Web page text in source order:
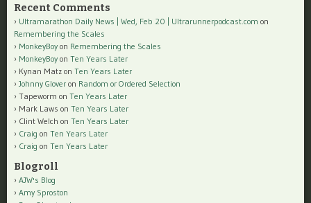
Recent Comments
Ultramarathon Daily News | Wed, Feb 20 | Ultrarunnerpodcast.com on
Remembering the Scales
MonkeyBoy on Remembering the Scales
MonkeyBoy on Ten Years Later
Kynan Matz on Ten Years Later
Johnny Glover on Random or Ordered Selection
Tapeworm on Ten Years Later
Mark Laws on Ten Years Later
Clint Welch on Ten Years Later
Craig on Ten Years Later
Craig on Ten Years Later
Blogroll
AJW's Blog
Amy Sproston